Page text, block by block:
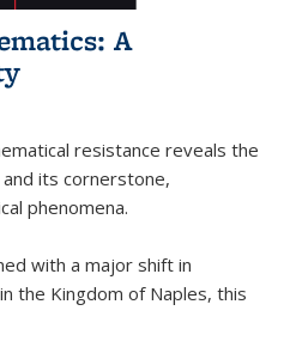
A
resistance reveals the
its cornerstone,
phenomena.
with a major shift in
the Kingdom of Naples, this